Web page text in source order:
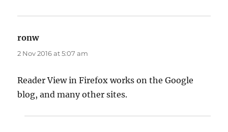
ronwsays:
2 Nov 2016 at 5:07 am
Reader View in Firefox works on the Google
blog, and many other sites.